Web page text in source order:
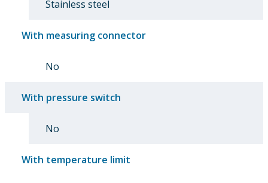
Stainless steel
With measuring connector
No
With pressure switch
No
With temperature limit